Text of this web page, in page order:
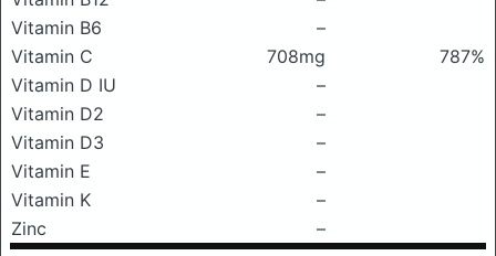
Vitamin B6
–
Vitamin C
708mg
787%
Vitamin D IU
–
Vitamin D2
–
Vitamin D3
–
Vitamin E
–
Vitamin K
–
Zinc
–